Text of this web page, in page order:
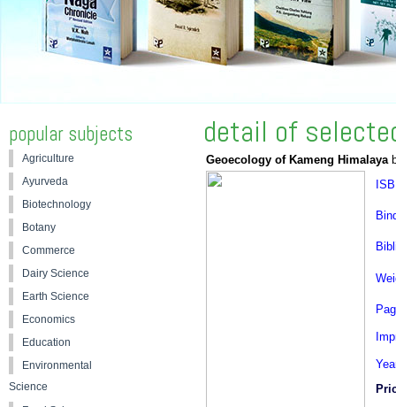
detail of
Geoecology of Kameng Himalaya
popular subjects
Agriculture
Ayurveda
Biotechnology
Botany
Commerce
Dairy Science
Earth Science
Economics
Education
Environmental
Science